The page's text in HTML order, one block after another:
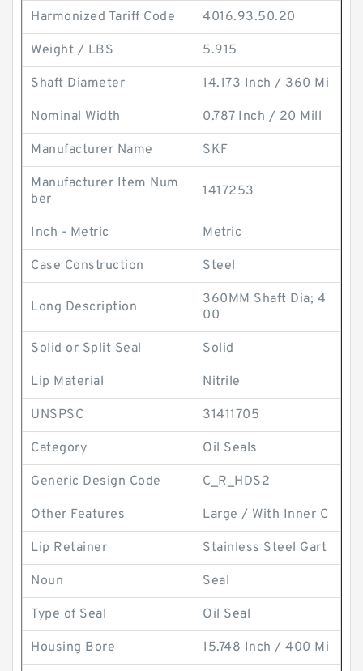
Harmonized Tariff Code 4016.93.50.20
Weight / LBS 5.915
Shaft Diameter 14.173 Inch / 360 Mi
Nominal Width 0.787 Inch / 20 Mill
Manufacturer Name SKF
Manufacturer Item Num
ber
1417253
Inch - Metric Metric
Case Construction Steel
Long Description
360MM Shaft Dia; 4
00
Solid or Split Seal Solid
Lip Material Nitrile
UNSPSC 31411705
Category Oil Seals
Generic Design Code C_R_HDS2
Other Features Large / With Inner C
Lip Retainer Stainless Steel Gart
Noun Seal
Type of Seal Oil Seal
Housing Bore 15.748 Inch / 400 Mi